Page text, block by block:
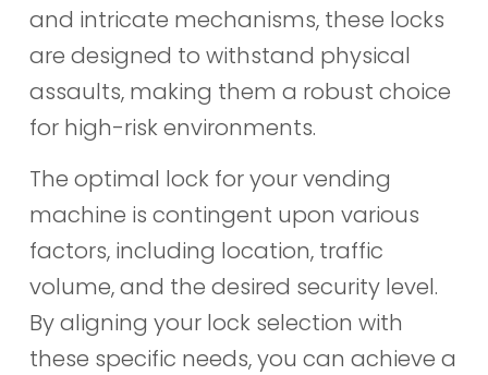
and intricate mechanisms, these locks
are designed to withstand physical
assaults, making them a robust choice
for high-risk environments.
The optimal lock for your vending
machine is contingent upon various
factors, including location, traffic
volume, and the desired security level.
By aligning your lock selection with
these specific needs, you can achieve a